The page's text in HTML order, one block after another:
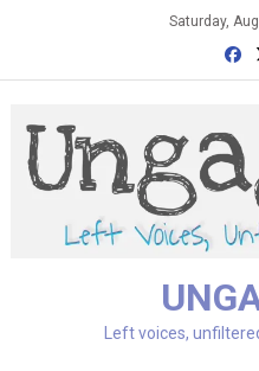
Saturday,
Left voices,